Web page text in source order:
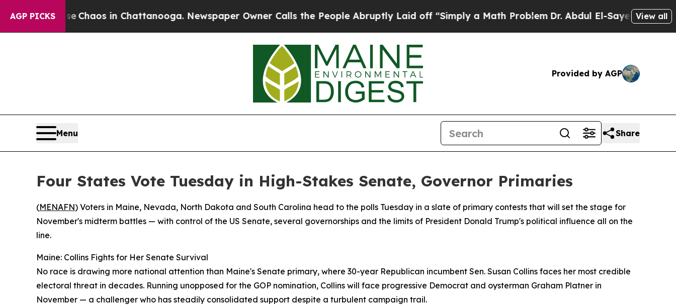
AGP PICKS
CollapseChaos in Chattanooga. Newspaper Owner Calls the People Abruptly Laid off “Simply a Math ProblemDr. Abdul El-Sayed on Historic
View all
Provided by AGP
Menu Share
Four States Vote Tuesday in High-Stakes Senate, Governor Primaries
(MENAFN) Voters in Maine, Nevada, North Dakota and South Carolina head to the polls Tuesday in a slate of primary contests that will set the stage for
November's midterm battles — with control of the US Senate, several governorships and the limits of President Donald Trump's political influence all on the
line.
Maine: Collins Fights for Her Senate Survival
No race is drawing more national attention than Maine's Senate primary, where 30-year Republican incumbent Sen. Susan Collins faces her most credible
electoral threat in decades. Running unopposed for the GOP nomination, Collins will face progressive Democrat and oysterman Graham Platner in
November — a challenger who has steadily consolidated support despite a turbulent campaign trail.